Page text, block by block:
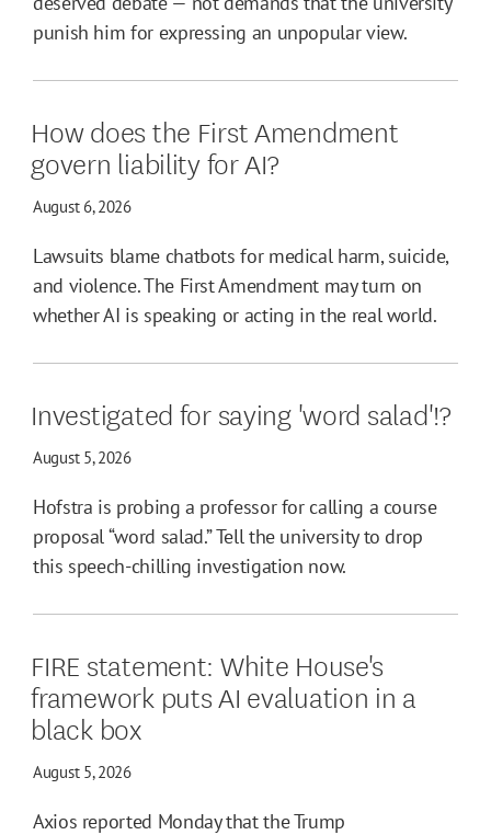
punish him for expressing an unpopular view.
How does the First Amendment
govern liability for AI?
August 6, 2026
Lawsuits blame chatbots for medical harm, suicide,
and violence. The First Amendment may turn on
whether AI is speaking or acting in the real world.
Investigated for saying 'word salad'!?
August 5, 2026
Hofstra is probing a professor for calling a course
proposal “word salad.” Tell the university to drop
this speech-chilling investigation now.
FIRE statement: White House's
framework puts AI evaluation in a
black box
August 5, 2026
Axios reported Monday that the Trump